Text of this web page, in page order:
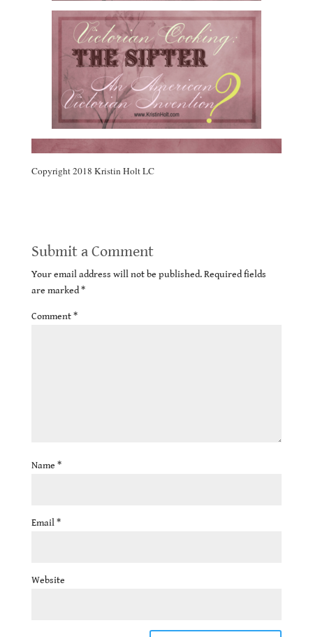
Copyright 2018 Kristin Holt LC
Submit a Comment
Your email address will not be published. Required fields
are marked*
Comment*
Name *
Email*
Website